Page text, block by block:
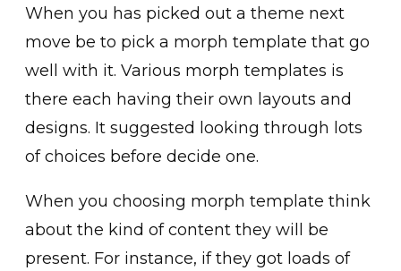
When you has picked out a theme next
move be to pick a morph template that go
well with it. Various morph templates is
there each having their own layouts and
designs. It suggested looking through lots
of choices before decide one.
When you choosing morph template think
about the kind of content they will be
present. For instance, if they got loads of